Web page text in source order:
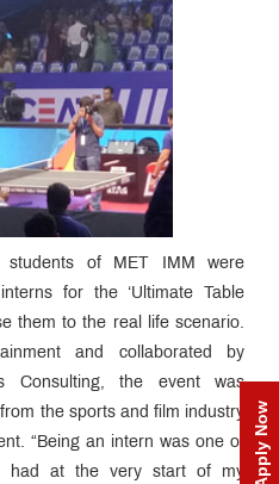
Apply Now
students of MET IMM were
for the ‘Ultimate Table
them to the real life scenario.
and collaborated by
Consulting, the event was
the sports and film industry
“Being an intern was one of
had at the very start of my